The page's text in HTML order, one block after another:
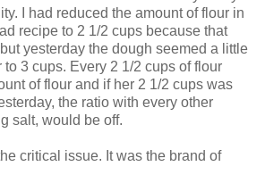
I had reduced the amount of flour in
recipe to 2 1/2 cups because that
yesterday the dough seemed a little
3 cups. Every 2 1/2 cups of flour
of flour and if her 2 1/2 cups was
the ratio with every other
salt, would be off.
critical issue. It was the brand of